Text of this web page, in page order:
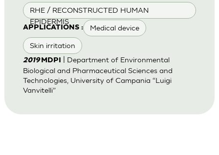
RHE / RECONSTRUCTED HUMAN
EPIDERMIS
APPLICATIONS : Medical device
Skin irritation
2019MDPI
| Department of Environmental
Biological and Pharmaceutical Sciences and
Technologies, University of Campania “Luigi
Vanvitelli”